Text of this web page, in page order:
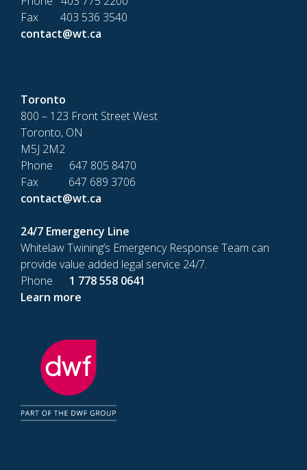
Fax 403 536 3540
contact@wt.ca
Toronto
800 – 123 Front Street West
Toronto, ON
M5J 2M2
Phone 647 805 8470
Fax 647 689 3706
contact@wt.ca
24/7 Emergency Line
Whitelaw Twining’s Emergency Response Team can
provide value added legal service 24/7.
Phone 1 778 558 0641
Learn more